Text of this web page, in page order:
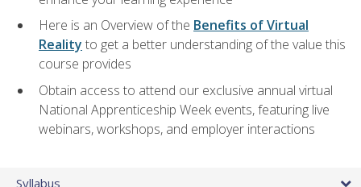
Here is an Overview of the Benefits of Virtual
Reality to get a better understanding of the value this
course provides
Obtain access to attend our exclusive annual virtual
National Apprenticeship Week events, featuring live
webinars, workshops, and employer interactions
Syllabus